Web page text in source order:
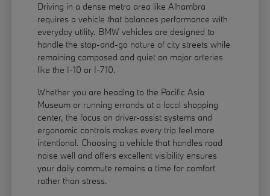
Driving in a dense metro area like Alhambra
requires a vehicle that balances performance with
everyday utility. BMW vehicles are designed to
handle the stop-and-go nature of city streets while
remaining composed and quiet on major arteries
like the I-10 or I-710.
Whether you are heading to the Pacific Asia
Museum or running errands at a local shopping
center, the focus on driver-assist systems and
ergonomic controls makes every trip feel more
intentional. Choosing a vehicle that handles road
noise well and offers excellent visibility ensures
your daily commute remains a time for comfort
rather than stress.